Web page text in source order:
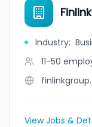
Industry:
11-50
View Jobs &